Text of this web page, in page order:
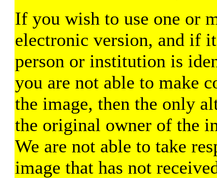
If you wish to use one or
electronic version, and if
person or institution is
you are not able to make
the image, then the only
the original owner of the
We are not able to take
image that has not